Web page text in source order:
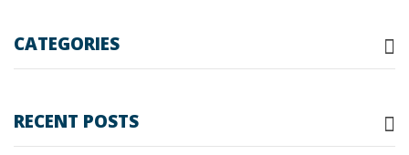
CATEGORIES
RECENT POSTS